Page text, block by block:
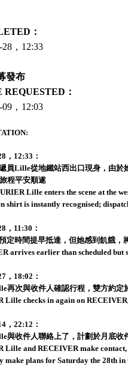
：
28，12:33
發布
REQUESTED：
09，12:03
，12:33：
員Lille從地鐵站西出口現身，由於
程平安順遂
Lille enters the scene at the
shirt is instantly recognised;
，11:30：
定時間提早抵達，但她感到飢餓
arrives earlier than scheduled
，18:02：
再次與收件人確認行程，雙方約定
Lille checks in again on
，22:12：
與收件人聯絡上了，計劃於月底
Lille and RECEIVER make
make plans for Saturday the 28th